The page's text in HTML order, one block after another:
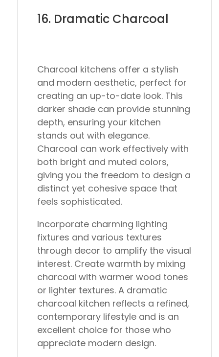
16. Dramatic Charcoal
Charcoal kitchens offer a stylish
and modern aesthetic, perfect for
creating an up-to-date look. This
darker shade can provide stunning
depth, ensuring your kitchen
stands out with elegance.
Charcoal can work effectively with
both bright and muted colors,
giving you the freedom to design a
distinct yet cohesive space that
feels sophisticated.
Incorporate charming lighting
fixtures and various textures
through decor to amplify the visual
interest. Create warmth by mixing
charcoal with warmer wood tones
or lighter textures. A dramatic
charcoal kitchen reflects a refined,
contemporary lifestyle and is an
excellent choice for those who
appreciate modern design.